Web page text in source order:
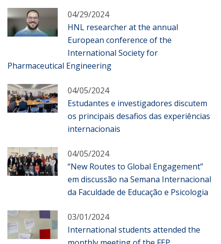
04/29/2024
HNL researcher at the annual
European conference of the
International Society for
Pharmaceutical Engineering
04/05/2024
Estudantes e investigadores discutem
os principais desafios das experiências
internacionais
04/05/2024
“New Routes to Global Engagement”
em discussão na Semana Internacional
da Faculdade de Educação e Psicologia
03/01/2024
International students attended the